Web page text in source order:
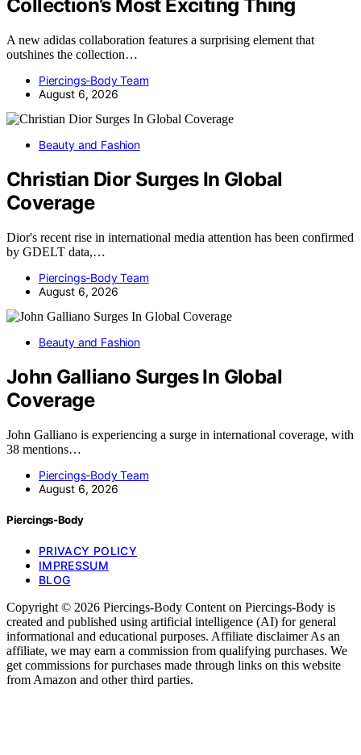
Collection’s Most Exciting Thing
A new adidas collaboration features a surprising element that
outshines the collection…
Piercings-Body Team
August 6, 2026
Beauty and Fashion
Christian Dior Surges In Global
Coverage
Dior's recent rise in international media attention has been confirmed
by GDELT data,…
Piercings-Body Team
August 6, 2026
Beauty and Fashion
John Galliano Surges In Global
Coverage
John Galliano is experiencing a surge in international coverage, with
38 mentions…
Piercings-Body Team
August 6, 2026
Piercings-Body
PRIVACY POLICY
IMPRESSUM
BLOG
Copyright © 2026 Piercings-Body Content on Piercings-Body is
created and published using artificial intelligence (AI) for general
informational and educational purposes. Affiliate disclaimer As an
affiliate, we may earn a commission from qualifying purchases. We
get commissions for purchases made through links on this website
from Amazon and other third parties.